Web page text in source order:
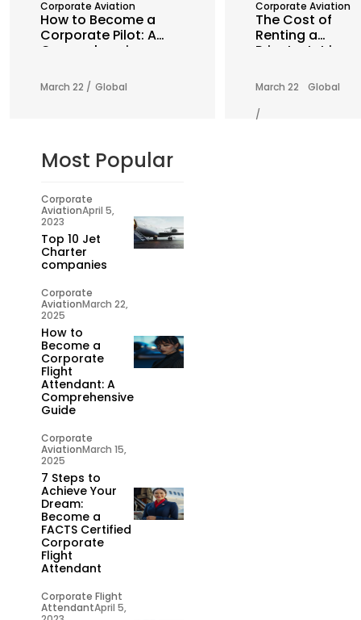
Corporate Aviation
How to Become a
Corporate Pilot: A
Comprehensive
March 22 / Global
Corporate Aviation
The Cost of
Renting a
Private Jet in
Need to Know
March 22
/
Global
Most Popular
Corporate
AviationApril 5,
2023
Top 10 Jet
Charter
companies
Corporate
AviationMarch 22,
2025
How to
Become a
Corporate
Flight
Attendant: A
Comprehensive
Guide
Corporate
AviationMarch 15,
2025
7 Steps to
Achieve Your
Dream:
Become a
FACTS Certified
Corporate
Flight
Attendant
Corporate Flight
AttendantApril 5,